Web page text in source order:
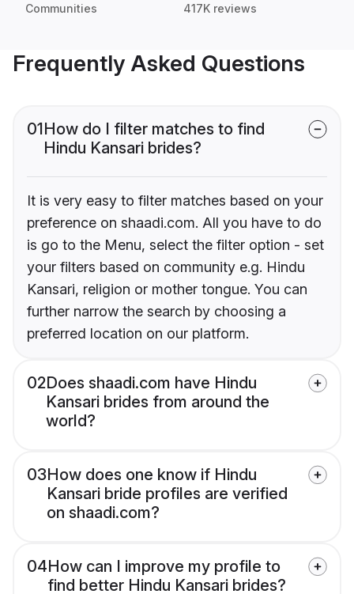
Communities 417K reviews
Frequently Asked Questions
01How do I filter matches to find
Hindu Kansari brides?
It is very easy to filter matches based on your
preference on shaadi.com. All you have to do
is go to the Menu, select the filter option - set
your filters based on community e.g. Hindu
Kansari, religion or mother tongue. You can
further narrow the search by choosing a
preferred location on our platform.
02Does shaadi.com have Hindu
Kansari brides from around the
world?
03How does one know if Hindu
Kansari bride profiles are verified
on shaadi.com?
04How can I improve my profile to
find better Hindu Kansari brides?